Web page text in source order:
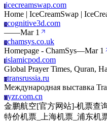
Iicecreamswap.com
Home | IceCreamSwap |
Ccognitive3d.com
——Mar 1
Cchamsys.co.uk
Homepage - ChamSys—Mar 1
Iislamicpod.com
Global Prayer Times, Quran,
Ttransrussia.ru
Международная выставка
Yyzr.com.cn
金鹏航空[官方网站]-机票查
特价机票_上海机票_浦东机